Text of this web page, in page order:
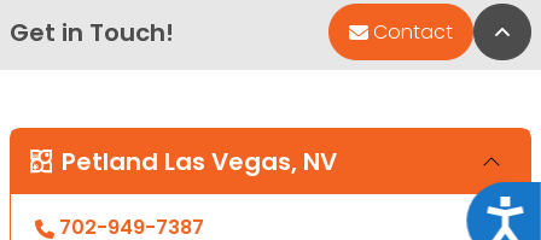
Get in Touch! Contact
Petland Las Vegas, NV
702-949-7387